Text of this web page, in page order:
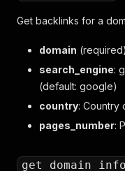
Get backlinks for a
domain
search_engine:
(default: google)
country: Country
pages_number:
get_domain_info